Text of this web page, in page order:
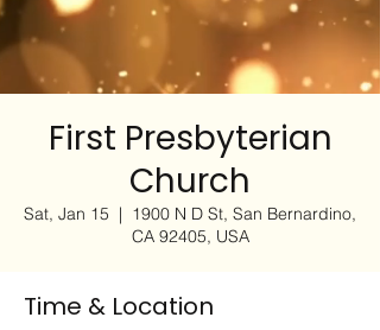
First Presbyterian
Church
Sat, Jan 15
  |
1900 N D St, San Bernardino,
CA 92405, USA
Time & Location